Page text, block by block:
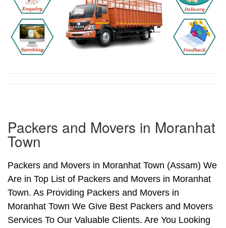
Packers and Movers in Moranhat
Town
Packers and Movers in Moranhat Town (Assam) We
Are in Top List of Packers and Movers in Moranhat
Town. As Providing Packers and Movers in
Moranhat Town We Give Best Packers and Movers
Services To Our Valuable Clients. Are You Looking